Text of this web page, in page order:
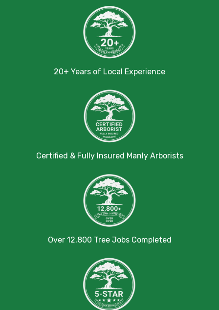
20+ Years of Local Experience
Certified & Fully Insured Manly Arborists
Over 12,800 Tree Jobs Completed